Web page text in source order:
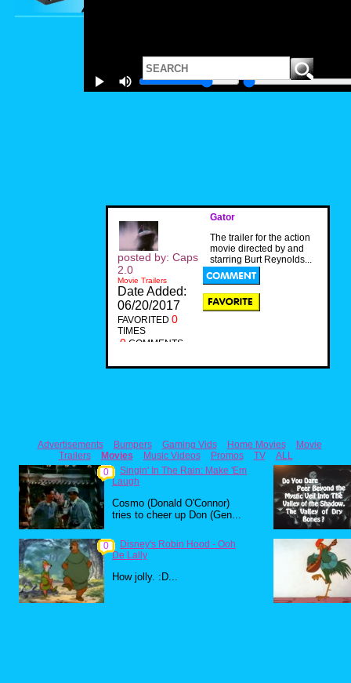
Gator
The trailer for the action
movie directed by and
starring Burt Reynolds...
posted by: Caps
2.0
Movie Trailers
Date Added:
06/20/2017
FAVORITED 0
TIMES
0 COMMENTS
Advertisements Bumpers Gaming Vids Home Movies
Movie
Trailers
Movies Music Videos Promos TV
ALL
0
Singin' In The Rain: Make 'Em
Laugh
Cosmo (Donald O'Connor)
tries to cheer up Don (Gen...
0
Disney's Robin Hood - Ooh
De Lally
How jolly. :D...